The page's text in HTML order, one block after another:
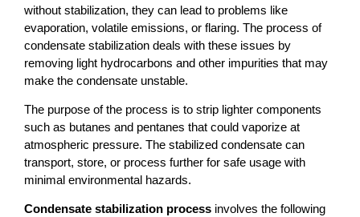
without stabilization, they can lead to problems like
evaporation, volatile emissions, or flaring. The process of
condensate stabilization deals with these issues by
removing light hydrocarbons and other impurities that may
make the condensate unstable.
The purpose of the process is to strip lighter components
such as butanes and pentanes that could vaporize at
atmospheric pressure. The stabilized condensate can
transport, store, or process further for safe usage with
minimal environmental hazards.
Condensate stabilization process involves the following